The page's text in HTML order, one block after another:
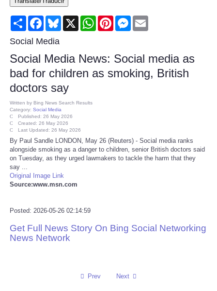
Consumer
Consumer Affairs Recalls
Food & Drug Recalls
Product Safety News
Entertainment
Health
Pets
Politics
Press Releases
Reviews
Share FacebookBluesky
X WhatsAppPinterestMessenger
Social Media
Social Media News: Social media as
bad for children as smoking, British
doctors say
Written by Bing News Search Results
Category: Social Media
Published: 26 May 2026
Created: 26 May 2026
Last Updated: 26 May 2026
By Paul Sandle LONDON, May 26 (Reuters) - Social media ranks
alongside smoking as a danger to children, senior British doctors said
on Tuesday, as they urged lawmakers to tackle the harm that they
say ...
Original Image Link
Source:www.msn.com
Posted: 2026-05-26 02:14:59
Get Full News Story On Bing Social Networking
News Network
Prev Next